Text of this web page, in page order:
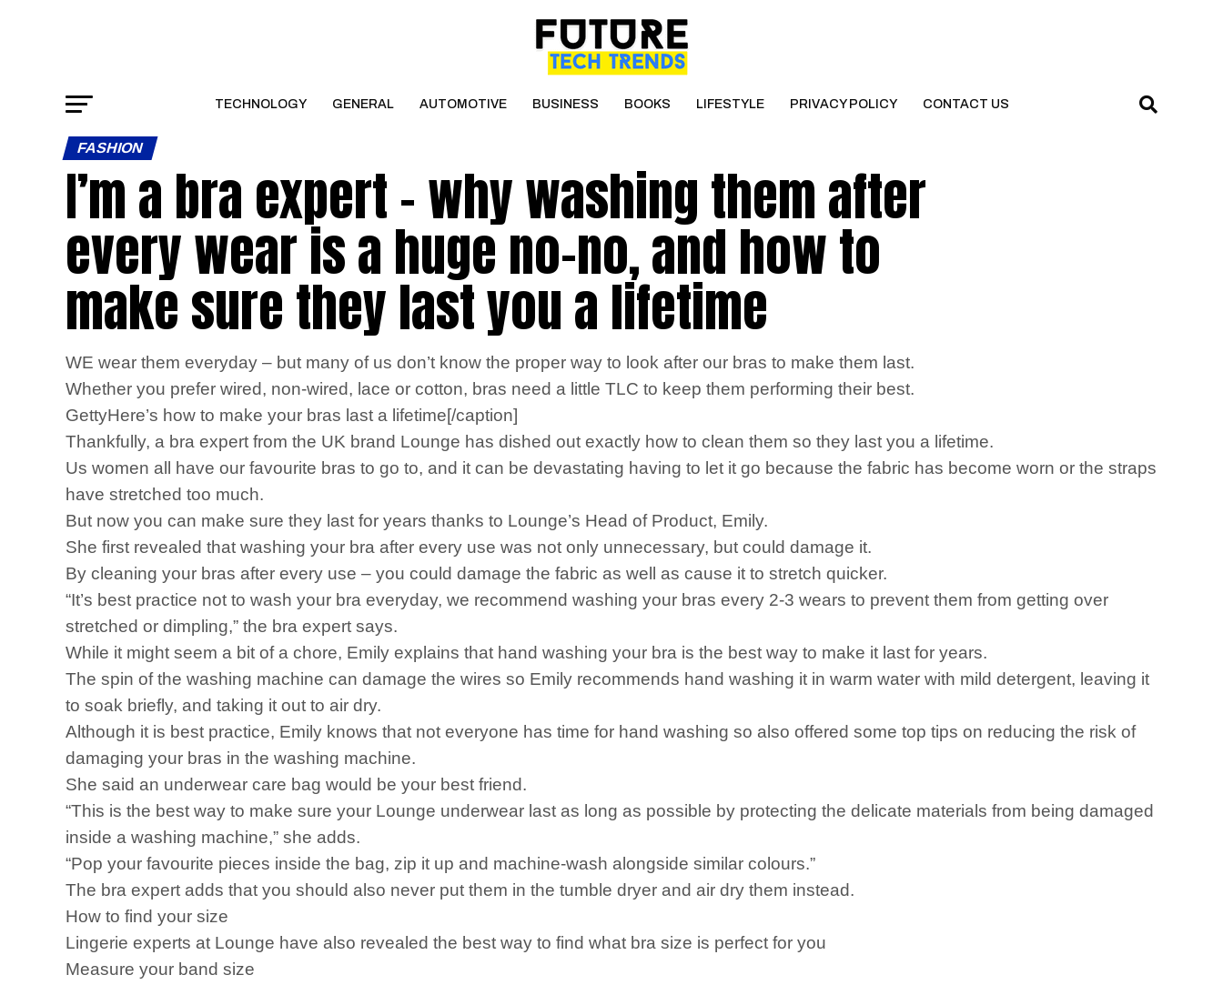
TECHNOLOGY GENERAL AUTOMOTIVE BUSINESS BOOKS LIFESTYLE PRIVACY POLICY CONTACT US
FASHION
I’m a bra expert – why washing them after
every wear is a huge no-no, and how to
make sure they last you a lifetime
WE wear them everyday – but many of us don’t know the proper way to look after our bras to make them last.
Whether you prefer wired, non-wired, lace or cotton, bras need a little TLC to keep them performing their best.
GettyHere’s how to make your bras last a lifetime[/caption]
Thankfully, a bra expert from the UK brand Lounge has dished out exactly how to clean them so they last you a lifetime.
Us women all have our favourite bras to go to, and it can be devastating having to let it go because the fabric has become worn or the straps
have stretched too much.
But now you can make sure they last for years thanks to Lounge’s Head of Product, Emily.
She first revealed that washing your bra after every use was not only unnecessary, but could damage it.
By cleaning your bras after every use – you could damage the fabric as well as cause it to stretch quicker.
“It’s best practice not to wash your bra everyday, we recommend washing your bras every 2-3 wears to prevent them from getting over
stretched or dimpling,” the bra expert says.
While it might seem a bit of a chore, Emily explains that hand washing your bra is the best way to make it last for years.
The spin of the washing machine can damage the wires so Emily recommends hand washing it in warm water with mild detergent, leaving it
to soak briefly, and taking it out to air dry.
Although it is best practice, Emily knows that not everyone has time for hand washing so also offered some top tips on reducing the risk of
damaging your bras in the washing machine.
She said an underwear care bag would be your best friend.
“This is the best way to make sure your Lounge underwear last as long as possible by protecting the delicate materials from being damaged
inside a washing machine,” she adds.
“Pop your favourite pieces inside the bag, zip it up and machine-wash alongside similar colours.”
The bra expert adds that you should also never put them in the tumble dryer and air dry them instead.
How to find your size
Lingerie experts at Lounge have also revealed the best way to find what bra size is perfect for you
Measure your band size